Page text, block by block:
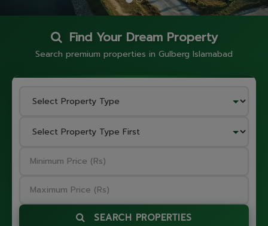
Find Your Dream Property
Search premium properties in Gulberg Islamabad
SEARCH PROPERTIES